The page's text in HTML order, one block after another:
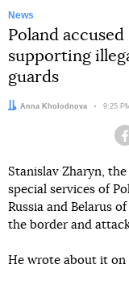
News
Poland accused
supporting
guards
Author:
Anna Kholodnova Date:
9:25
Stanislav Zharyn,
special services of
Russia and Belarus
the border and
He wrote about it on